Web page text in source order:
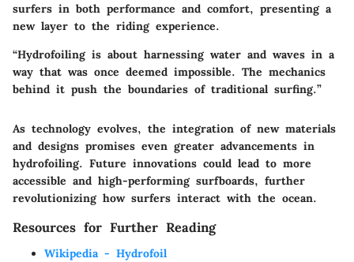
surfers in both performance and comfort, presenting a
new layer to the riding experience.
“Hydrofoiling is about harnessing water and waves in a
way that was once deemed impossible. The mechanics
behind it push the boundaries of traditional surfing.”
As technology evolves, the integration of new materials
and designs promises even greater advancements in
hydrofoiling. Future innovations could lead to more
accessible and high-performing surfboards, further
revolutionizing how surfers interact with the ocean.
Resources for Further Reading
Wikipedia - Hydrofoil